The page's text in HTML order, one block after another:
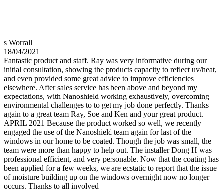
s Worrall
18/04/2021
Fantastic product and staff. Ray was very informative during our
initial consultation, showing the products capacity to reflect uv/heat,
and even provided some great advice to improve efficiencies
elsewhere. After sales service has been above and beyond my
expectations, with Nanoshield working exhaustively, overcoming
environmental challenges to to get my job done perfectly. Thanks
again to a great team Ray, Soe and Ken and your great product.
APRIL 2021 Because the product worked so well, we recently
engaged the use of the Nanoshield team again for last of the
windows in our home to be coated. Though the job was small, the
team were more than happy to help out. The installer Dong H was
professional efficient, and very personable. Now that the coating has
been applied for a few weeks, we are ecstatic to report that the issue
of moisture building up on the windows overnight now no longer
occurs. Thanks to all involved